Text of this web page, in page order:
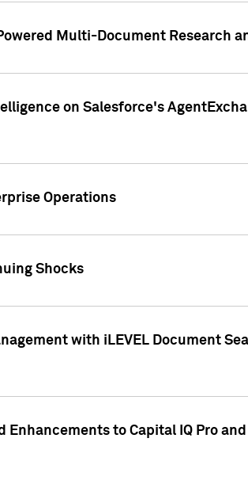
Multi-Document Research
on Salesforce's
Operations
Shocks
with iLEVEL Document
to Capital IQ Pro